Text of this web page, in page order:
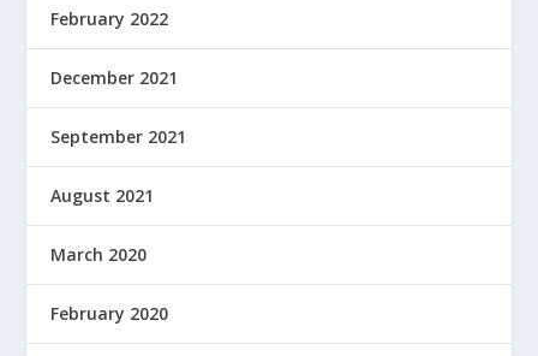
February 2022
December 2021
September 2021
August 2021
March 2020
February 2020